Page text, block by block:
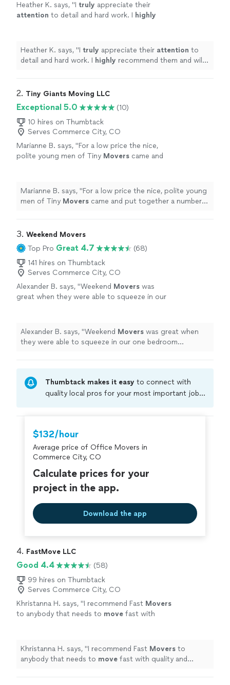
Heather K. says, "I truly appreciate their
attention to detail and hard work. I highly
projects.
" See more
Heather K. says, "I truly appreciate their attention to
detail and hard work. I highly recommend them and will
2. Tiny Giants Moving LLC
Exceptional 5.0
(10)
10 hires on Thumbtack
Serves Commerce City, CO
Marianne B. says, "For a low price the nice,
polite young men of Tiny Movers came and
more
Marianne B. says, "For a low price the nice, polite young
men of Tiny Movers came and put together a number
3. Weekend Movers
Top Pro Great 4.7
(68)
141 hires on Thumbtack
Serves Commerce City, CO
Alexander B. says, "Weekend Movers was
great when they were able to squeeze in our
second.
" See more
Alexander B. says, "Weekend Movers was great when
they were able to squeeze in our one bedroom
Thumbtack makes it easy to connect with
quality local pros for your most important jobs.
criminal background-check, and jobs are
covered by ourThumbtack Guarantee
$132/hour
Average price of Office Movers in
Commerce City, CO
Calculate prices for your
project in the app.
Download the app
4. FastMove LLC
Good 4.4
(58)
99 hires on Thumbtack
Serves Commerce City, CO
Khristanna H. says, "I recommend Fast Movers
to anybody that needs to move fast with
Khristanna H. says, "I recommend Fast Movers to
anybody that needs to move fast with quality and